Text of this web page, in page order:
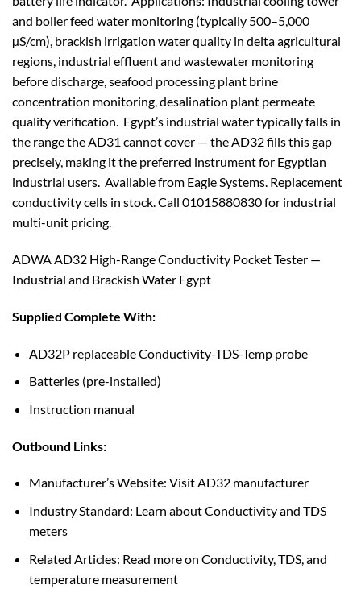
and boiler feed water monitoring (typically 500–5,000
µS/cm), brackish irrigation water quality in delta agricultural
regions, industrial effluent and wastewater monitoring
before discharge, seafood processing plant brine
concentration monitoring, desalination plant permeate
quality verification. Egypt’s industrial water typically falls in
the range the AD31 cannot cover — the AD32 fills this gap
precisely, making it the preferred instrument for Egyptian
industrial users. Available from Eagle Systems. Replacement
conductivity cells in stock. Call 01015880830 for industrial
multi-unit pricing.
ADWA AD32 High-Range Conductivity Pocket Tester —
Industrial and Brackish Water Egypt
Supplied Complete With:
AD32P replaceable Conductivity-TDS-Temp probe
Batteries (pre-installed)
Instruction manual
Outbound Links:
Manufacturer’s Website: Visit AD32 manufacturer
Industry Standard: Learn about Conductivity and TDS
meters
Related Articles: Read more on Conductivity, TDS, and
temperature measurement